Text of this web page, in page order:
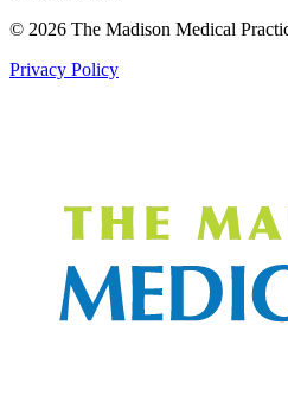
© 2026 The Madison Medical
Privacy Policy